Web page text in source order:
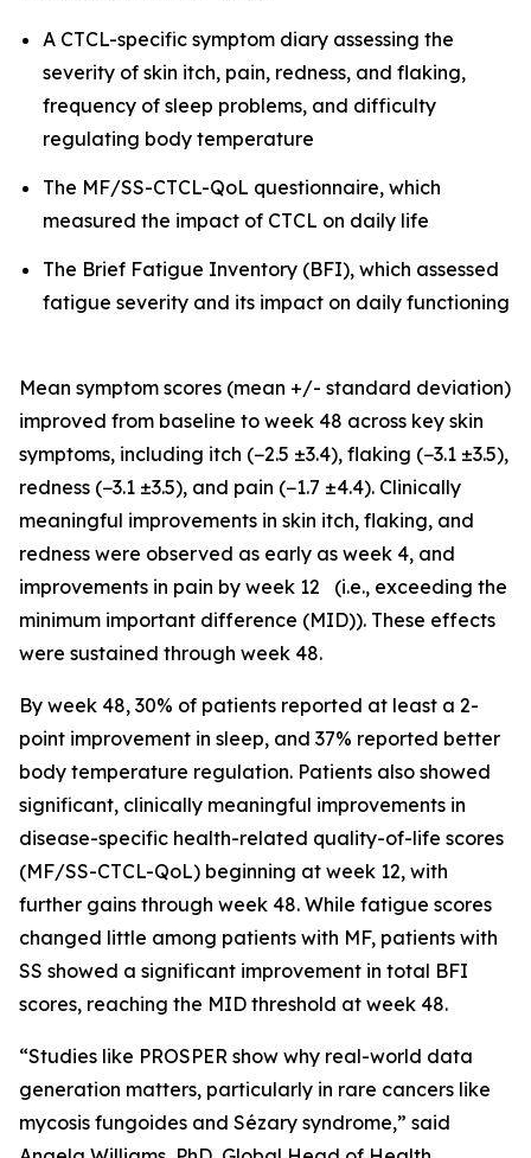
A CTCL-specific symptom diary assessing the
severity of skin itch, pain, redness, and flaking,
frequency of sleep problems, and difficulty
regulating body temperature
The MF/SS-CTCL-QoL questionnaire, which
measured the impact of CTCL on daily life
The Brief Fatigue Inventory (BFI), which assessed
fatigue severity and its impact on daily functioning
Mean symptom scores (mean +/- standard deviation)
improved from baseline to week 48 across key skin
symptoms, including itch (−2.5 ±3.4), flaking (−3.1 ±3.5),
redness (−3.1 ±3.5), and pain (−1.7 ±4.4). Clinically
meaningful improvements in skin itch, flaking, and
redness were observed as early as week 4, and
improvements in pain by week 12 (i.e., exceeding the
minimum important difference (MID)). These effects
were sustained through week 48.
By week 48, 30% of patients reported at least a 2-
point improvement in sleep, and 37% reported better
body temperature regulation. Patients also showed
significant, clinically meaningful improvements in
disease-specific health-related quality-of-life scores
(MF/SS-CTCL-QoL) beginning at week 12, with
further gains through week 48. While fatigue scores
changed little among patients with MF, patients with
SS showed a significant improvement in total BFI
scores, reaching the MID threshold at week 48.
“Studies like PROSPER show why real-world data
generation matters, particularly in rare cancers like
mycosis fungoides and Sézary syndrome,” said